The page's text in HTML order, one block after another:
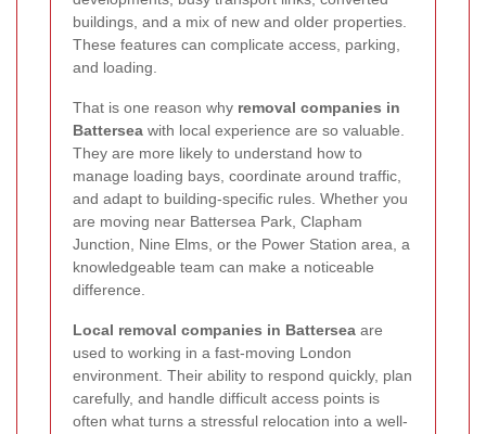
buildings, and a mix of new and older properties.
These features can complicate access, parking,
and loading.
That is one reason why removal companies in
Battersea with local experience are so valuable.
They are more likely to understand how to
manage loading bays, coordinate around traffic,
and adapt to building-specific rules. Whether you
are moving near Battersea Park, Clapham
Junction, Nine Elms, or the Power Station area, a
knowledgeable team can make a noticeable
difference.
Local removal companies in Battersea are
used to working in a fast-moving London
environment. Their ability to respond quickly, plan
carefully, and handle difficult access points is
often what turns a stressful relocation into a well-